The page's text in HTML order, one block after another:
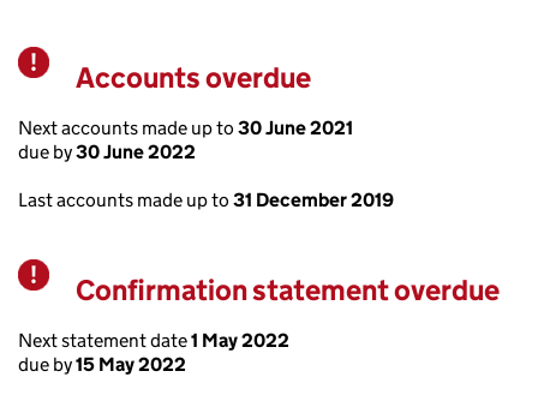
Warning
Accounts overdue
Next accounts made up to 30 June 2021
due by30 June 2022
Last accounts made up to 31 December 2019
Warning
Confirmation statement overdue
Next statement date1 May 2022
due by15 May 2022